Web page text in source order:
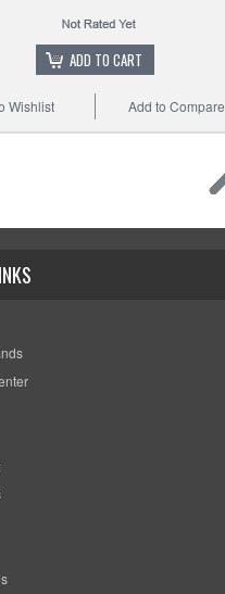
ADD TO CART
Add to Compare
Wishlist